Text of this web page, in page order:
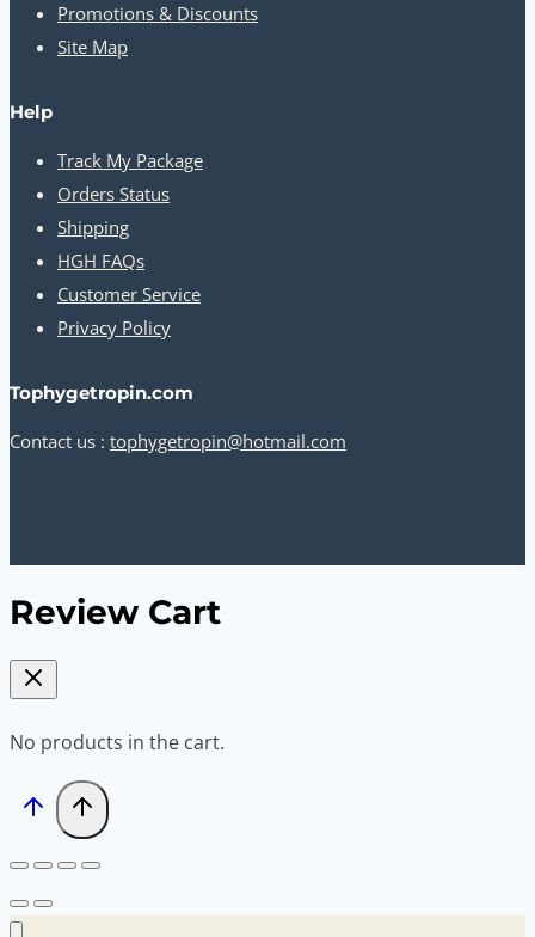
Promotions & Discounts
Site Map
Help
Track My Package
Orders Status
Shipping
HGH FAQs
Customer Service
Privacy Policy
Tophygetropin.com
Contact us : tophygetropin@hotmail.com
Review Cart
No products in the cart.